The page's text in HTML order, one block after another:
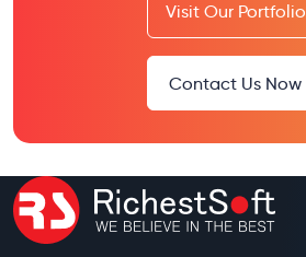
Visit Our Portfolio
Contact Us Now